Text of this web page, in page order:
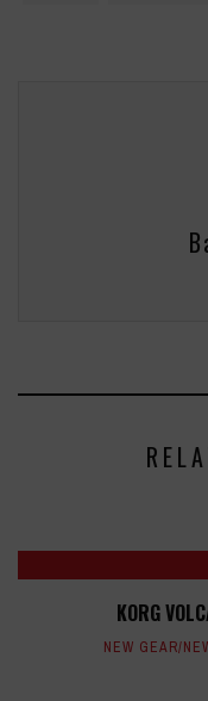
KORG
NEW GEAR/